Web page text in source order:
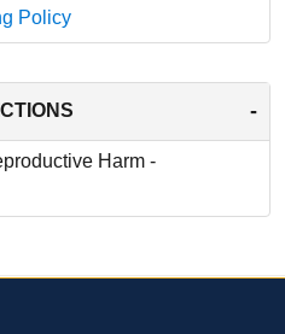
Policy
-
Harm -